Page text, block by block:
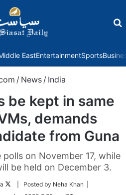
EastEntertainmentSports
/ News / India
be kept in same
demands
from Guna
on November 17, while
be held on December 3.
Follow| Posted by Neha Khan |